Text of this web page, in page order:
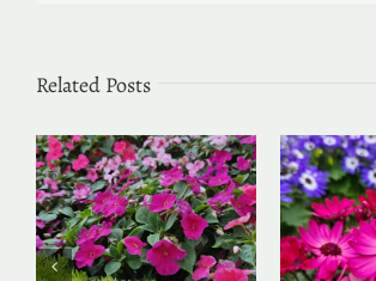
Related Posts